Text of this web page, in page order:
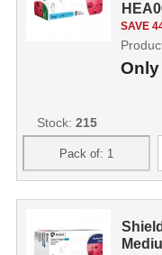
SAVE
Only
Stock: 215